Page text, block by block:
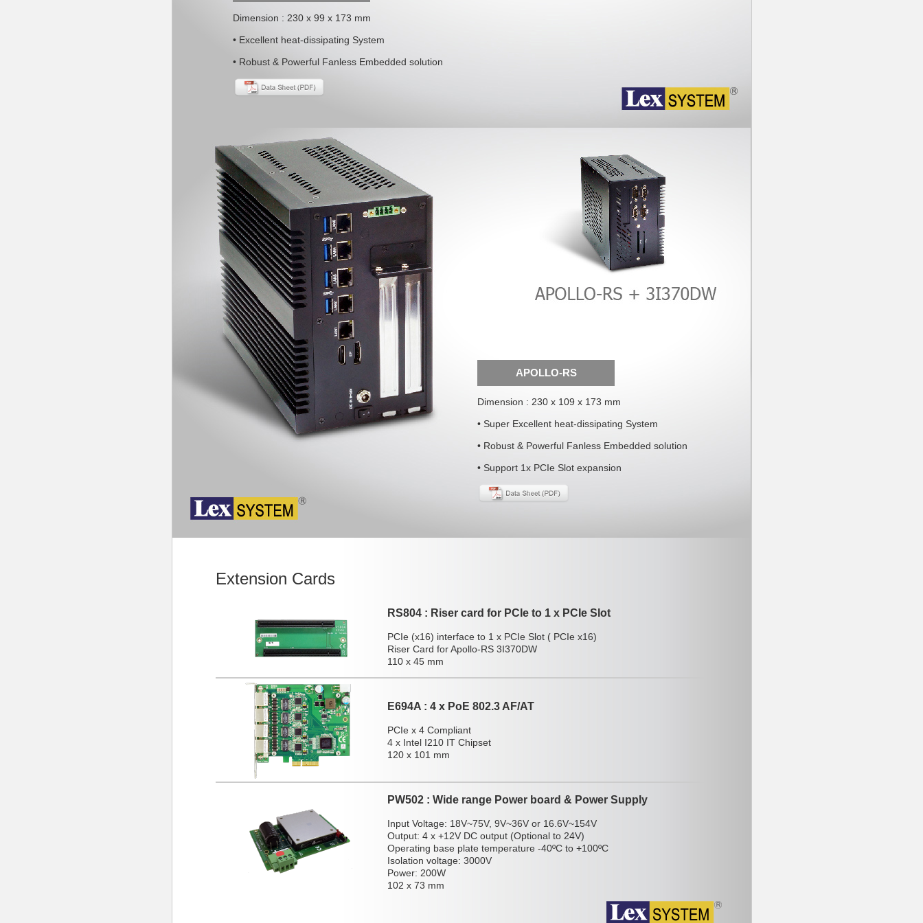
Dimension : 230 x 99 x 173 mm
• Excellent heat-dissipating System
• Robust & Powerful Fanless Embedded solution
APOLLO-RS
Dimension : 230 x 109 x 173 mm
• Super Excellent heat-dissipating System
• Robust & Powerful Fanless Embedded solution
• Support 1x PCIe Slot expansion
Extension Cards
RS804 : Riser card for PCIe to 1 x PCIe Slot
PCIe (x16) interface to 1 x PCIe Slot ( PCIe x16)
Riser Card for Apollo-RS 3I370DW
110 x 45 mm
E694A : 4 x PoE 802.3 AF/AT
PCIe x 4 Compliant
4 x Intel I210 IT Chipset
120 x 101 mm
PW502 : Wide range Power board & Power Supply
Input Voltage: 18V~75V, 9V~36V or 16.6V~154V
Output: 4 x +12V DC output (Optional to 24V)
Operating base plate temperature -40ºC to +100ºC
Isolation voltage: 3000V
Power: 200W
102 x 73 mm